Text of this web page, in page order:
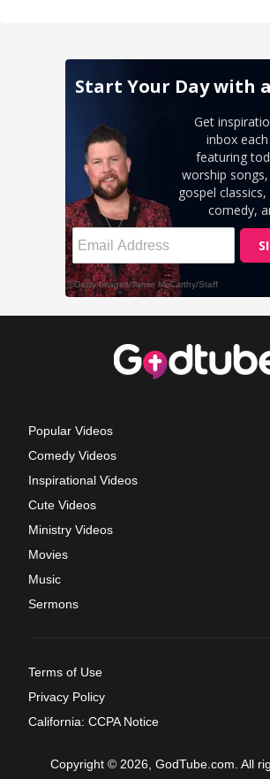
Popular Videos
Comedy Videos
Inspirational Videos
Cute Videos
Ministry Videos
Movies
Music
Sermons
Terms of Use
Privacy Policy
California: CCPA Notice
Copyright © 2026, GodTube.com. All